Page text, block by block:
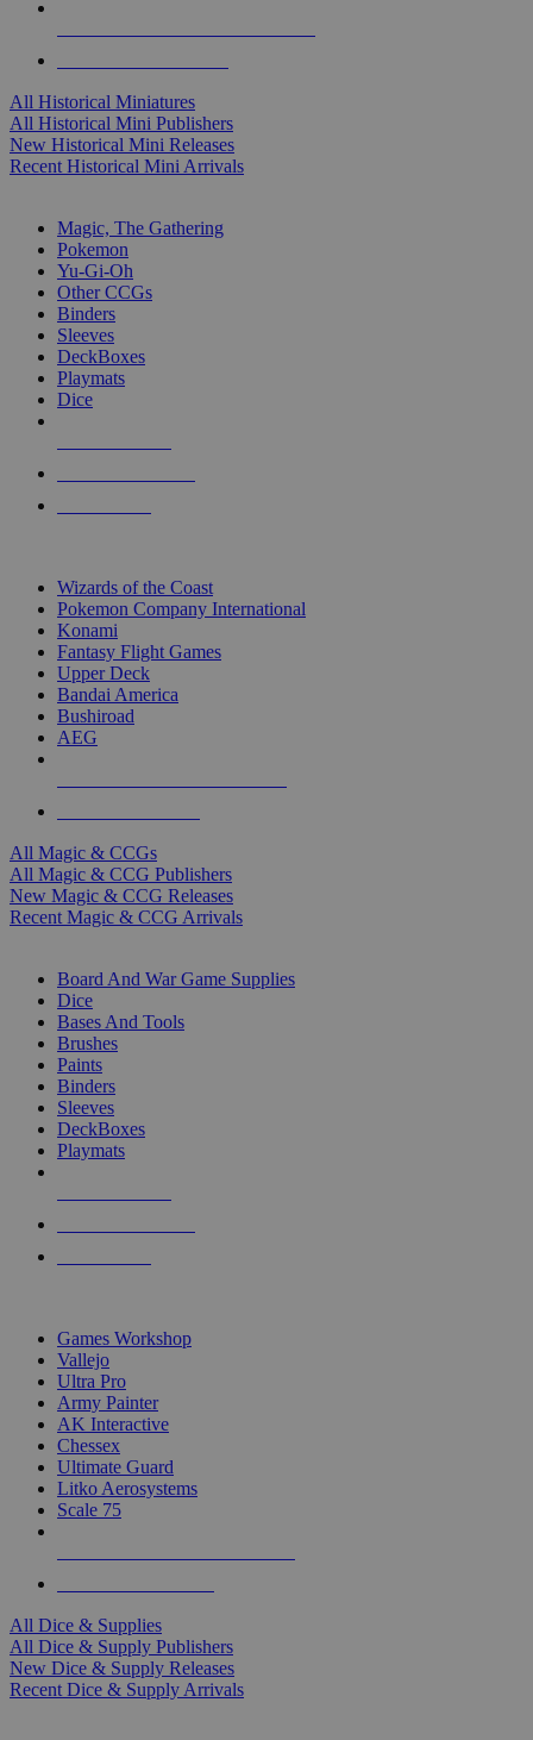
All Historical Miniatures
All Historical Mini Publishers
New Historical Mini Releases
Recent Historical Mini Arrivals
Magic, The Gathering
Pokemon
Yu-Gi-Oh
Other CCGs
Binders
Sleeves
DeckBoxes
Playmats
Dice
Wizards of the Coast
Pokemon Company International
Konami
Fantasy Flight Games
Upper Deck
Bandai America
Bushiroad
AEG
All Magic & CCGs
All Magic & CCG Publishers
New Magic & CCG Releases
Recent Magic & CCG Arrivals
Board And War Game Supplies
Dice
Bases And Tools
Brushes
Paints
Binders
Sleeves
DeckBoxes
Playmats
Games Workshop
Vallejo
Ultra Pro
Army Painter
AK Interactive
Chessex
Ultimate Guard
Litko Aerosystems
Scale 75
All Dice & Supplies
All Dice & Supply Publishers
New Dice & Supply Releases
Recent Dice & Supply Arrivals